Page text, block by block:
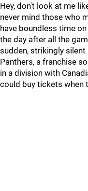
Hey, don't look at me
never mind those who
have boundless time
the day after all the
sudden, strikingly
Panthers, a franchise
in a division with
could buy tickets when